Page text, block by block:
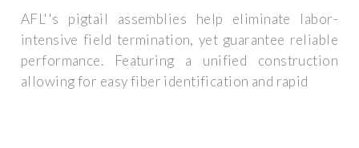
AFL''s pigtail assemblies help eliminate labor-
intensive field termination, yet guarantee reliable
performance. Featuring a unified construction
allowing for easy fiber identification and rapid